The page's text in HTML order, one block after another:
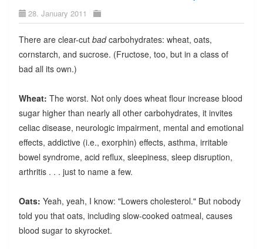
28. January 2011
There are clear-cut badcarbohydrates: wheat, oats,
cornstarch, and sucrose. (Fructose, too, but in a class of
bad all its own.)
Wheat: The worst. Not only does wheat flour increase blood
sugar higher than nearly all other carbohydrates, it invites
celiac disease, neurologic impairment, mental and emotional
effects, addictive (i.e., exorphin) effects, asthma, irritable
bowel syndrome, acid reflux, sleepiness, sleep disruption,
arthritis . . . just to name a few.
Oats: Yeah, yeah, I know: "Lowers cholesterol." But nobody
told you that oats, including slow-cooked oatmeal, causes
blood sugar to skyrocket.